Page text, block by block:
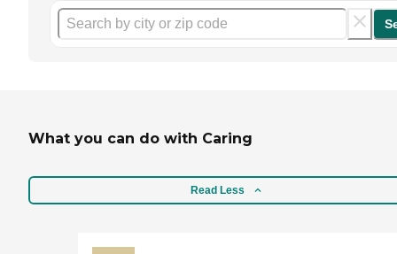
What you can do with Caring
Read Less